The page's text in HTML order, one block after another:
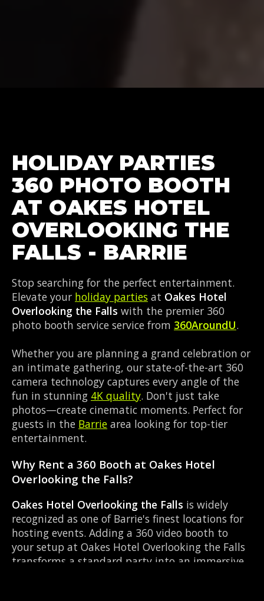
HOLIDAY PARTIES
360 PHOTO BOOTH
AT OAKES HOTEL
OVERLOOKING THE
FALLS - BARRIE
Stop searching for the perfect entertainment.
Elevate your holiday parties at Oakes Hotel
Overlooking the Falls with the premier 360
photo booth service service from 360AroundU.
Whether you are planning a grand celebration or
an intimate gathering, our state-of-the-art 360
camera technology captures every angle of the
fun in stunning 4K quality. Don't just take
photos—create cinematic moments. Perfect for
guests in the Barrie area looking for top-tier
entertainment.
Why Rent a 360 Booth at Oakes Hotel
Overlooking the Falls?
Oakes Hotel Overlooking the Falls is widely
recognized as one of Barrie's finest locations for
hosting events. Adding a 360 video booth to
your setup at Oakes Hotel Overlooking the Falls
transforms a standard party into an immersive